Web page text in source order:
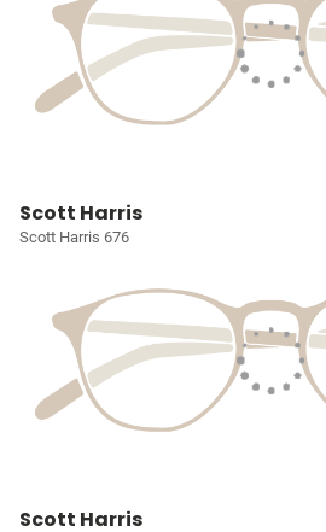
Scott Harris
Scott Harris 676
Scott Harris